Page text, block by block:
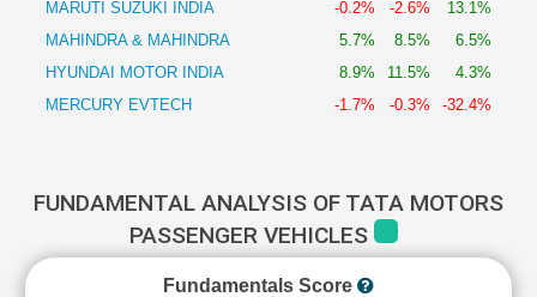
MARUTI SUZUKI INDIA -0.2% -2.6%
13.1%
MAHINDRA & MAHINDRA
5.7% 8.5%
6.5%
HYUNDAI MOTOR INDIA
8.9% 11.5%
4.3%
MERCURY EVTECH
-1.7% -0.3% -32.4%
FUNDAMENTAL ANALYSIS OF TATA MOTORS
PASSENGER VEHICLES
Fundamentals Score